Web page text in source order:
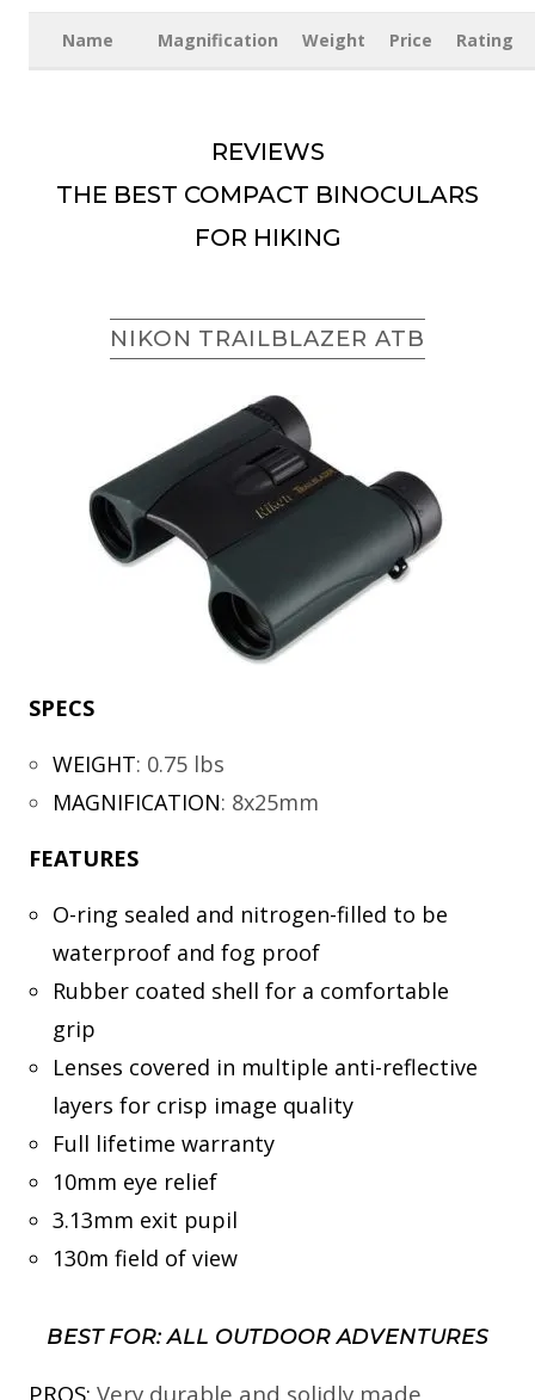
Name Magnification Weight Price Rating
REVIEWS
THE BEST COMPACT BINOCULARS
FOR HIKING
NIKON TRAILBLAZER ATB
SPECS
WEIGHT: 0.75 lbs
MAGNIFICATION: 8x25mm
FEATURES
O-ring sealed and nitrogen-filled to be
waterproof and fog proof
Rubber coated shell for a comfortable
grip
Lenses covered in multiple anti-reflective
layers for crisp image quality
Full lifetime warranty
10mm eye relief
3.13mm exit pupil
130m field of view
BEST FOR: ALL OUTDOOR ADVENTURES
PROS: Very durable and solidly made,